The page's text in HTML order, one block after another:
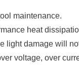
maintenance.
heat
light damage will
voltage, over